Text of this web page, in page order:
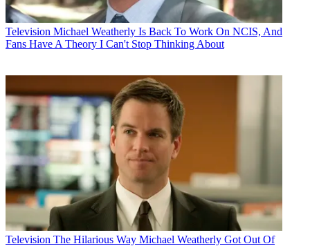
Television Michael Weatherly Is Back To Work On NCIS, And
Fans Have A Theory I Can't Stop Thinking About
Television The Hilarious Way Michael Weatherly Got Out Of